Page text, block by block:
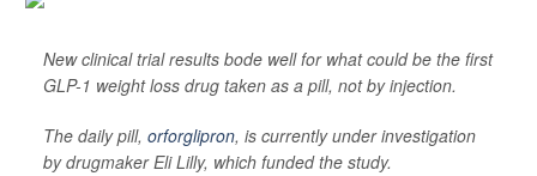
New clinical trial results bode well for what could be the first
GLP-1 weight loss drug taken as a pill, not by injection.
The daily pill, orforglipron, is currently under investigation
by drugmaker Eli Lilly, which funded the study.